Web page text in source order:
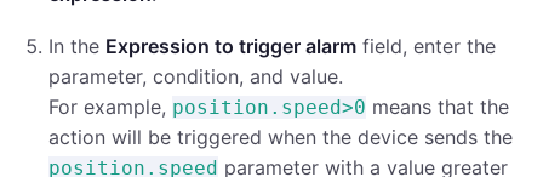
In the Expression to trigger alarm field, enter the
parameter, condition, and value.
For example, position.speed>0 means that the
action will be triggered when the device sends the
position.speed parameter with a value greater